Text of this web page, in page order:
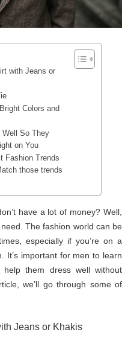
with Jeans or
Colors and
So They
on You
Fashion Trends
those trends
have a lot of money? Well,
The fashion world can be
especially if you’re on a
It’s important for men to learn
them dress well without
we’ll go through some of
Jeans or Khakis